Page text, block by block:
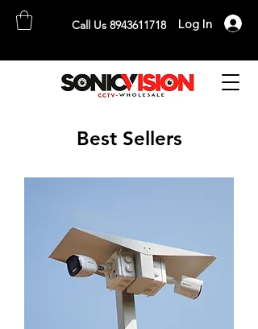
Call Us 8943611718 Log In
The Complete CCTV Distributor
Best Sellers